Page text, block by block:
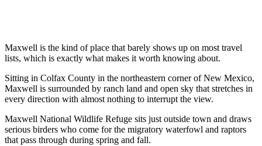
Maxwell is the kind of place that barely shows up on most travel
lists, which is exactly what makes it worth knowing about.
Sitting in Colfax County in the northeastern corner of New Mexico,
Maxwell is surrounded by ranch land and open sky that stretches in
every direction with almost nothing to interrupt the view.
Maxwell National Wildlife Refuge sits just outside town and draws
serious birders who come for the migratory waterfowl and raptors
that pass through during spring and fall.